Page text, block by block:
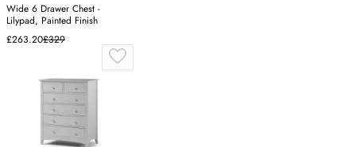
Wide 6 Drawer Chest -
Lilypad, Painted Finish
£263.20£329